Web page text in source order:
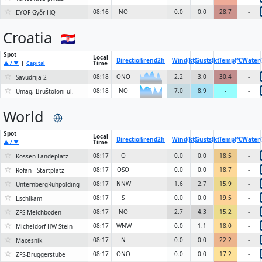
☆ EYOF Győr HQ 08:16 NO 0.0 0.0 28.7 -
Croatia
Spot
▲ / ▼ | Capital
Local
Time DirectionTrend2h Wind(kt)Gusts(kt)Temp(°C)
☆ Savudrija 2 08:18 ONO 6KN 2.2 3.0 30.4 -
☆ Umag, Bruštoloni ul. 08:18 NO 6KN 7.0 8.9 - -
World
Spot
▲ / ▼
Local
Time DirectionTrend2h Wind(kt)Gusts(kt)Temp(°C)
☆ Kössen Landeplatz 08:17 O 0.0 0.0 18.5 -
☆ Rofan - Startplatz 08:17 OSO 0.0 0.0 18.7 -
☆ UnternbergRuhpolding 08:17 NNW 1.6 2.7 15.9 -
☆ Eschlkam 08:17 S 0.0 0.0 19.5 -
☆ ZFS-Melchboden 08:17 NO 2.7 4.3 15.2 -
☆ Micheldorf HW-Stein 08:17 WNW 0.0 1.1 18.0 -
☆ Macesnik 08:17 N 0.0 0.0 22.2 -
☆ ZFS-Bruggerstube 08:17 ONO 0.0 0.0 17.2 -